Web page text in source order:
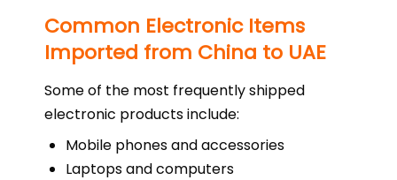
Common Electronic Items
Imported from China to UAE
Some of the most frequently shipped
electronic products include:
Mobile phones and accessories
Laptops and computers